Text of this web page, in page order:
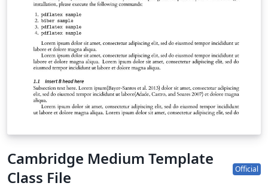
Cambridge Medium Template
Class File
Official